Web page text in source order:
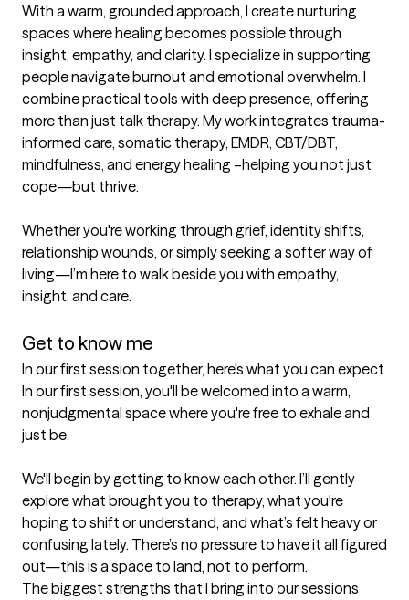
With a warm, grounded approach, I create nurturing
spaces where healing becomes possible through
insight, empathy, and clarity. I specialize in supporting
people navigate burnout and emotional overwhelm. I
combine practical tools with deep presence, offering
more than just talk therapy. My work integrates trauma-
informed care, somatic therapy, EMDR, CBT/DBT,
mindfulness, and energy healing –helping you not just
cope—but thrive.
Whether you're working through grief, identity shifts,
relationship wounds, or simply seeking a softer way of
living—I’m here to walk beside you with empathy,
insight, and care.
Get to know me
In our first session together, here's what you can expect
In our first session, you'll be welcomed into a warm,
nonjudgmental space where you're free to exhale and
just be.
We'll begin by getting to know each other. I’ll gently
explore what brought you to therapy, what you're
hoping to shift or understand, and what’s felt heavy or
confusing lately. There’s no pressure to have it all figured
out—this is a space to land, not to perform.
The biggest strengths that I bring into our sessions